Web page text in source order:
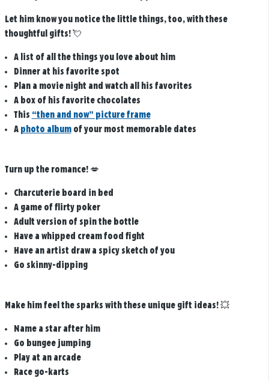
Let him know you notice the little things, too, with these
thoughtful gifts!💘
A list of all the things you love about him
Dinner at his favorite spot
Plan a movie night and watch all his favorites
A box of his favorite chocolates
This “then and now” picture frame
A photo albumof your most memorable dates
Turn up the romance!💋
Charcuterie board in bed
A game of flirty poker
Adult version of spin the bottle
Have a whipped cream food fight
Have an artist draw a spicy sketch of you
Go skinny-dipping
Make him feel the sparks with these unique gift ideas!💥
Name a star after him
Go bungee jumping
Play at an arcade
Race go-karts